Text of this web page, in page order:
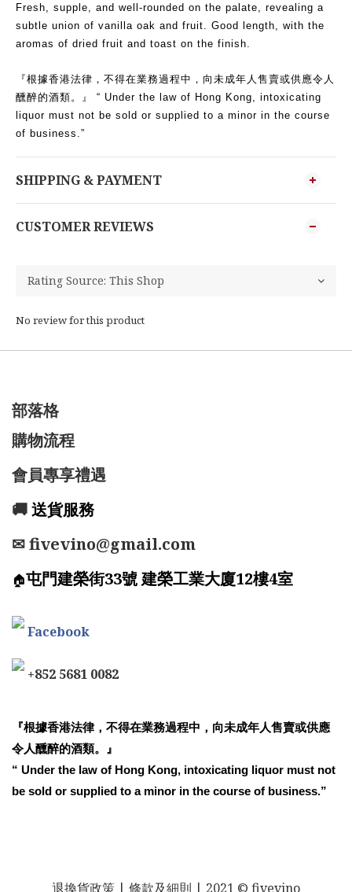
Fresh, supple, and well-rounded on the palate, revealing a
subtle union of vanilla oak and fruit. Good length, with the
aromas of dried fruit and toast on the finish.
『根據香港法律，不得在業務過程中，向未成年人售賣或供應令人
醺醉的酒類。』 “ Under the law of Hong Kong, intoxicating
liquor must not be sold or supplied to a minor in the course
of business.”
SHIPPING & PAYMENT
CUSTOMER REVIEWS
No review for this product
部落格
購物流程
會員專享禮遇
🚚送貨服務
✉ fivevino@gmail.com
🏠屯門建榮街33號 建榮工業大廈12樓4室
Facebook
+852 5681 0082
『根據香港法律，不得在業務過程中，向未成年人售賣或供應
令人醺醉的酒類。』
“ Under the law of Hong Kong, intoxicating liquor must not
be sold or supplied to a minor in the course of business.”
退換貨政策 | 條款及細則 | 2021 © fivevino